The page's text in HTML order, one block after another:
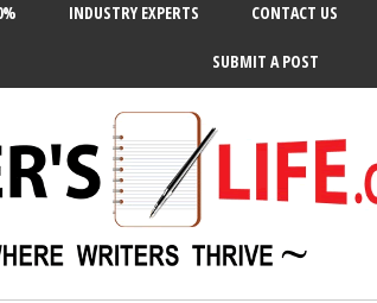
INDUSTRY EXPERTS CONTACT US
SUBMIT A POST